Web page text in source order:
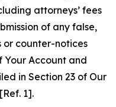
attorneys’ fees
of any false,
or counter-notices
Your Account and
in Section 23 of Our
[Ref. 1].